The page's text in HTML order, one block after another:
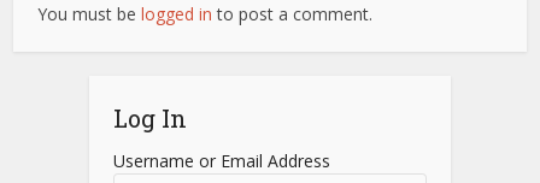
You must belogged in to post a comment.
Log In
Username or Email Address